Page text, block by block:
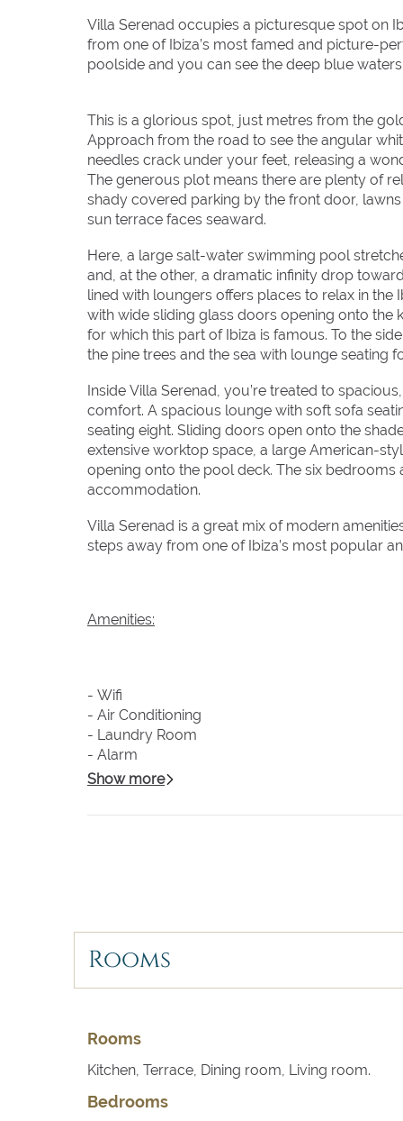
Villa Serenad occupies a picturesque spot on
from one of Ibiza’s most famed and picture-
poolside and you can see the deep blue
This is a glorious spot, just metres from the
Approach from the road to see the angular
needles crack under your feet, releasing a
The generous plot means there are plenty of
shady covered parking by the front door,
sun terrace faces seaward.
Here, a large salt-water swimming pool
and, at the other, a dramatic infinity drop
lined with loungers offers places to relax in the
with wide sliding glass doors opening onto the
for which this part of Ibiza is famous. To the
the pine trees and the sea with lounge seating
Inside Villa Serenad, you’re treated to
comfort. A spacious lounge with soft sofa
seating eight. Sliding doors open onto the
extensive worktop space, a large American-
opening onto the pool deck. The six
accommodation.
Villa Serenad is a great mix of modern
steps away from one of Ibiza’s most popular
Amenities:
- Wifi
- Air Conditioning
- Laundry Room
- Alarm
- Fully Equipped Kitchen
- Parking
- Trampoline
------
Bedroom 1- Twin beds, TV with satellite, air
Bedroom 2- Twin beds, TV with satellite, air
Show more
Rooms
Rooms
Kitchen, Terrace, Dining room, Living room.
Bedrooms